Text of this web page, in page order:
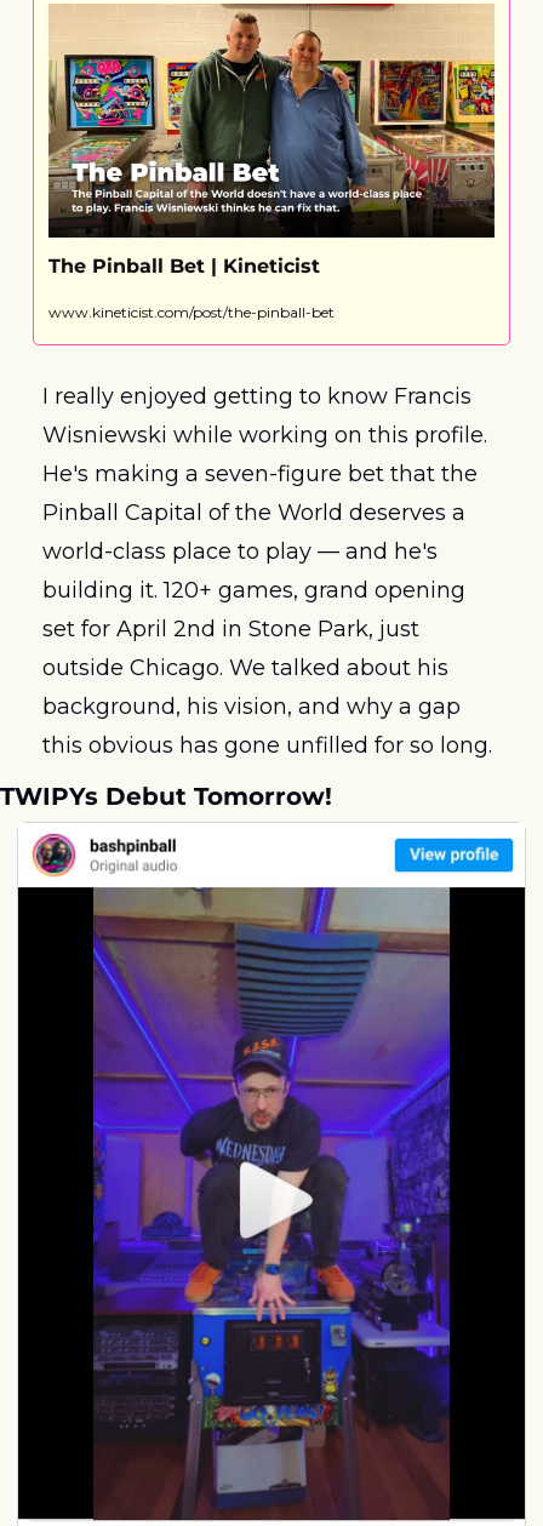
The Pinball Bet | Kineticist
www.kineticist.com/post/the-pinball-bet
I really enjoyed getting to know Francis
Wisniewski while working on this profile.
He's making a seven-figure bet that the
Pinball Capital of the World deserves a
world-class place to play — and he's
building it. 120+ games, grand opening
set for April 2nd in Stone Park, just
outside Chicago. We talked about his
background, his vision, and why a gap
this obvious has gone unfilled for so long.
TWIPYs Debut Tomorrow!